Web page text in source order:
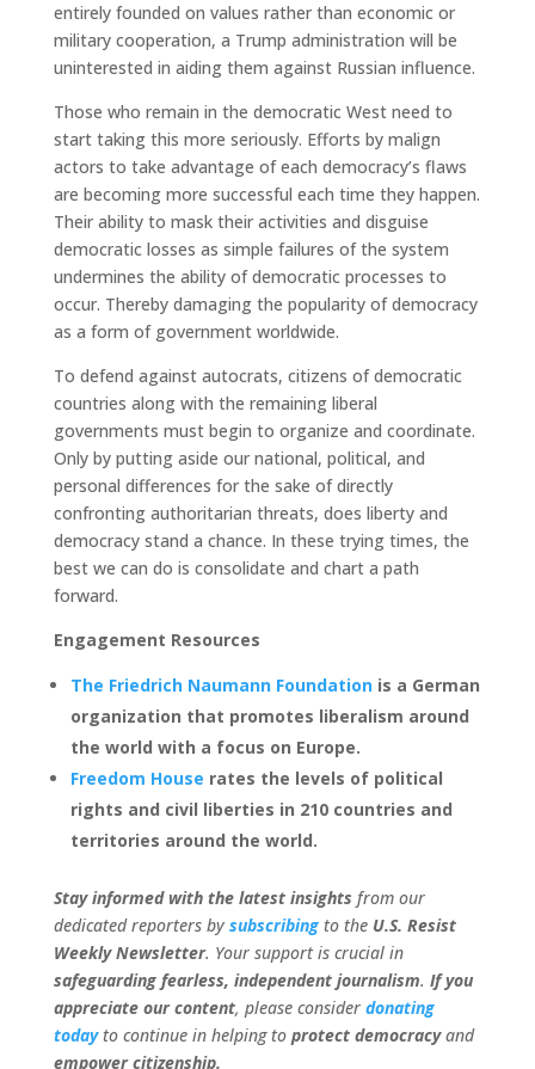
entirely founded on values rather than economic or
military cooperation, a Trump administration will be
uninterested in aiding them against Russian influence.
Those who remain in the democratic West need to
start taking this more seriously. Efforts by malign
actors to take advantage of each democracy’s flaws
are becoming more successful each time they happen.
Their ability to mask their activities and disguise
democratic losses as simple failures of the system
undermines the ability of democratic processes to
occur. Thereby damaging the popularity of democracy
as a form of government worldwide.
To defend against autocrats, citizens of democratic
countries along with the remaining liberal
governments must begin to organize and coordinate.
Only by putting aside our national, political, and
personal differences for the sake of directly
confronting authoritarian threats, does liberty and
democracy stand a chance. In these trying times, the
best we can do is consolidate and chart a path
forward.
Engagement Resources
The Friedrich Naumann Foundationis a German
organization that promotes liberalism around
the world with a focus on Europe.
Freedom House rates the levels of political
rights and civil liberties in 210 countries and
territories around the world.
Stay informed with the latest insights from our
dedicated reporters by subscribingto the U.S. Resist
Weekly Newsletter. Your support is crucial in
safeguarding fearless, independent journalism. If you
appreciate our content, please consider donating
todayto continue in helping to protect democracyand
empower citizenship.